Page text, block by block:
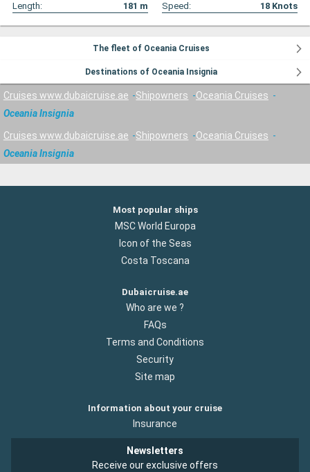
Length:
181 m Speed: 18 Knots
The fleet of Oceania Cruises
Destinations of Oceania Insignia
Cruises www.dubaicruise.ae Shipowners
Oceania Cruises
Oceania Insignia
Cruises www.dubaicruise.ae Shipowners
Oceania Cruises
Oceania Insignia
Most popular ships
MSC World Europa
Icon of the Seas
Costa Toscana
Dubaicruise.ae
Who are we ?
FAQs
Terms and Conditions
Security
Site map
Information about your cruise
Insurance
Newsletters
Receive our exclusive offers